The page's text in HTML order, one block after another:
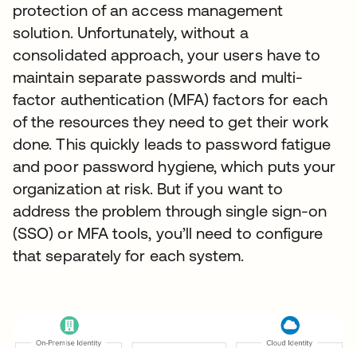
protection of an access management
solution. Unfortunately, without a
consolidated approach, your users have to
maintain separate passwords and multi-
factor authentication (MFA) factors for each
of the resources they need to get their work
done. This quickly leads to password fatigue
and poor password hygiene, which puts your
organization at risk. But if you want to
address the problem through single sign-on
(SSO) or MFA tools, you’ll need to configure
that separately for each system.